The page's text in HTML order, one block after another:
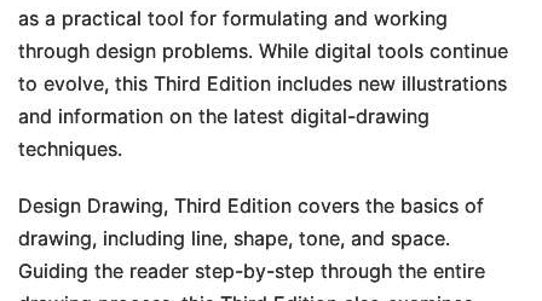
as a practical tool for formulating and working
through design problems. While digital tools continue
to evolve, this Third Edition includes new illustrations
and information on the latest digital-drawing
techniques.
Design Drawing, Third Edition covers the basics of
drawing, including line, shape, tone, and space.
Guiding the reader step-by-step through the entire